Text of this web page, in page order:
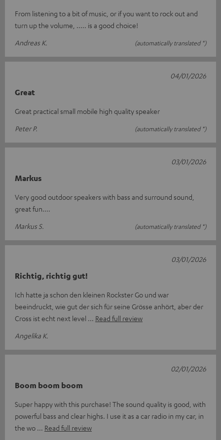
From listening to a bit of music, or if you want to rock out and
turn up the volume, ..... is a good choice!
Andreas K.
(automatically translated *)
Great
Great practical small mobile high quality speaker
Peter P.
(automatically translated *)
04/01/2026
Markus
Very good outdoor speakers with bass and surround sound,
great fun....
Markus S.
(automatically translated *)
03/01/2026
Richtig, richtig gut!
Ich hatte ja schon den kleinen Rockster Go und war
beeindruckt, wie gut der sich für seine Grösse anhört, aber der
Cross ist echt next level
Read full review
Angelika K.
03/01/2026
Boom boom boom
Super happy with this purchase! The sound quality is good, with
powerful bass and clear highs. I use it as a car radio in my car, in
the wo
Read full review
02/01/2026